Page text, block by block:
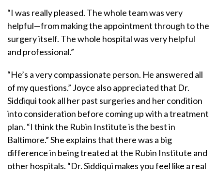
“I was really pleased. The whole team was very
helpful—from making the appointment through to the
surgery itself. The whole hospital was very helpful
and professional.”
“He’s a very compassionate person. He answered all
of my questions.” Joyce also appreciated that Dr.
Siddiqui took all her past surgeries and her condition
into consideration before coming up with a treatment
plan. “I think the Rubin Institute is the best in
Baltimore.” She explains that there was a big
difference in being treated at the Rubin Institute and
other hospitals. “Dr. Siddiqui makes you feel like a real